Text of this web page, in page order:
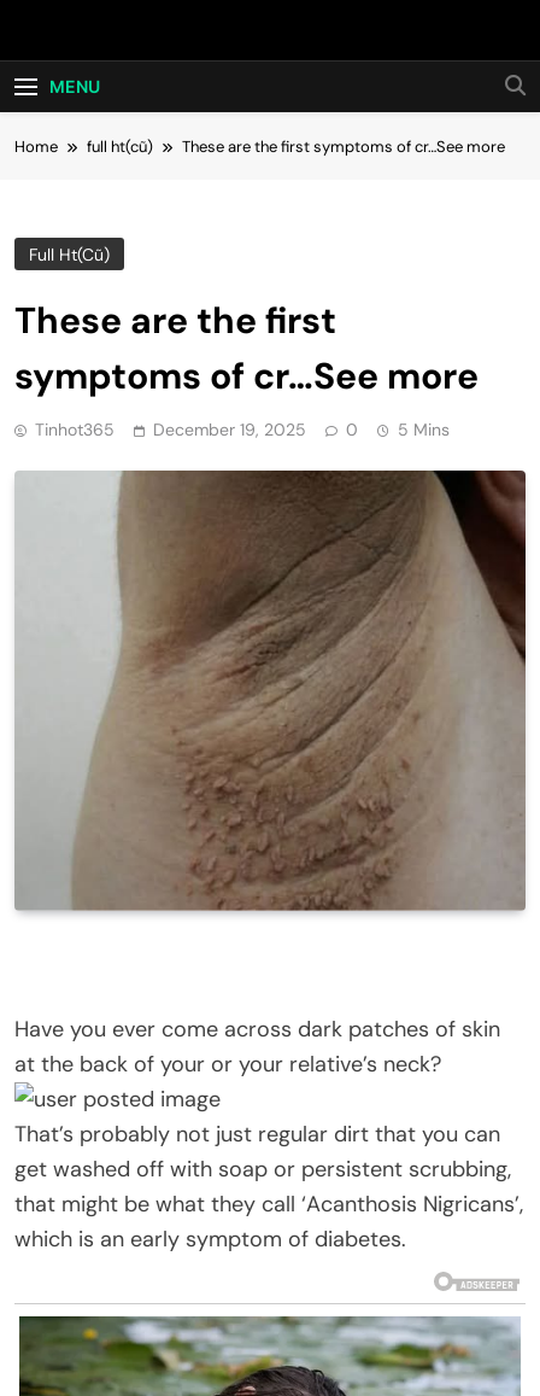
Hot24h
MENU
Home full ht(cũ) These are the first symptoms of cr…See more
Full Ht(cũ)
These are the first
symptoms of cr…See more
Tinhot365 December 19, 2025 0 5 Mins
Have you ever come across dark patches of skin
at the back of your or your relative’s neck?
That’s probably not just regular dirt that you can
get washed off with soap or persistent scrubbing,
that might be what they call ‘Acanthosis Nigricans’,
which is an early symptom of diabetes.